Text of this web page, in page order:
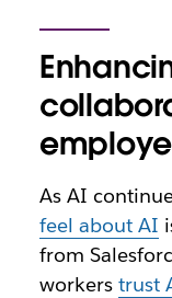
As AI
feel about AI
from
workers trust